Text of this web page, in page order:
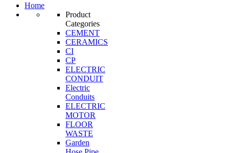
Home
Product
Categories
CEMENT
CERAMICS
CI
CP
ELECTRIC
CONDUIT
Electric
Conduits
ELECTRIC
MOTOR
FLOOR
WASTE
Garden